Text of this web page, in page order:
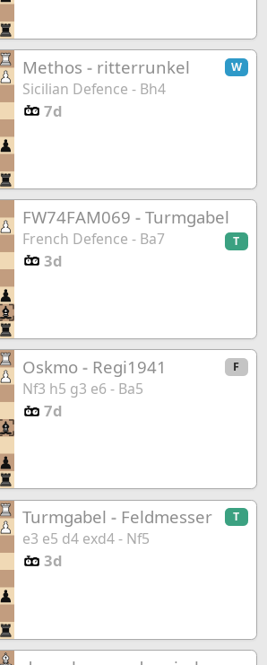
Methos - ritterrunkel W
Sicilian Defence - Bh4
7d
FW74FAM069 -Turmgabel
T
French Defence - Ba7
3d
Oskmo - Regi1941 F
Nf3 h5 g3 e6 - Ba5
7d
Turmgabel - Feldmesser T
e3 e5 d4 exd4 - Nf5
3d